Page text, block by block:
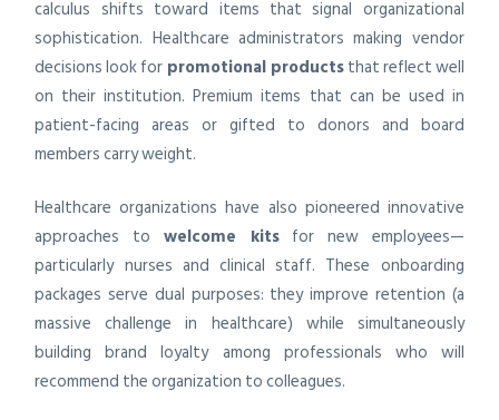
calculus shifts toward items that signal organizational
sophistication. Healthcare administrators making vendor
decisions look for promotional productsthat reflect well
on their institution. Premium items that can be used in
patient-facing areas or gifted to donors and board
members carry weight.
Healthcare organizations have also pioneered innovative
approaches to welcome kitsfor new employees—
particularly nurses and clinical staff. These onboarding
packages serve dual purposes: they improve retention (a
massive challenge in healthcare) while simultaneously
building brand loyalty among professionals who will
recommend the organization to colleagues.